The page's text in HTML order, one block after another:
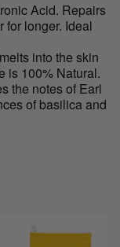
Acid. Repairs
for longer. Ideal
into the skin
is 100% Natural.
the notes of Earl
of basilica and